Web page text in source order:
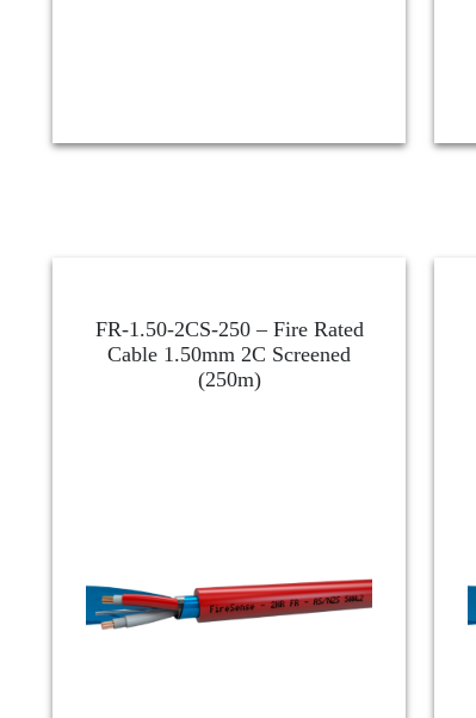
FR-1.50-2CS-250 – Fire Rated
Cable 1.50mm 2C Screened
(250m)